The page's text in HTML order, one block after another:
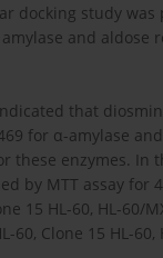
docking study
and aldose
that
for α-amylase
these enzymes.
by MTT assay
15 HL-60, HL-60/
60, Clone 15 HL-